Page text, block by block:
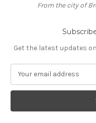
From the city of
Get the latest updates
a
l